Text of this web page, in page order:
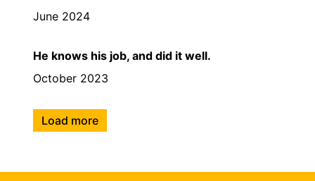
June 2024
He knows his job, and did it well.
October 2023
Load more